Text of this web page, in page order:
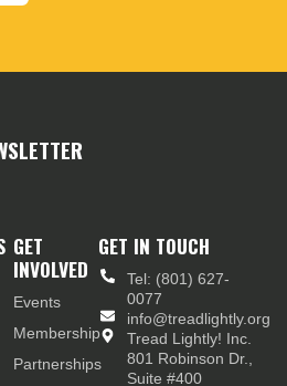
GET
INVOLVED
Events
Membership
Partnerships
GET IN TOUCH
Tel: (801) 627-
0077
info@treadlightly.org
Tread Lightly! Inc.
801 Robinson Dr.,
Suite #400